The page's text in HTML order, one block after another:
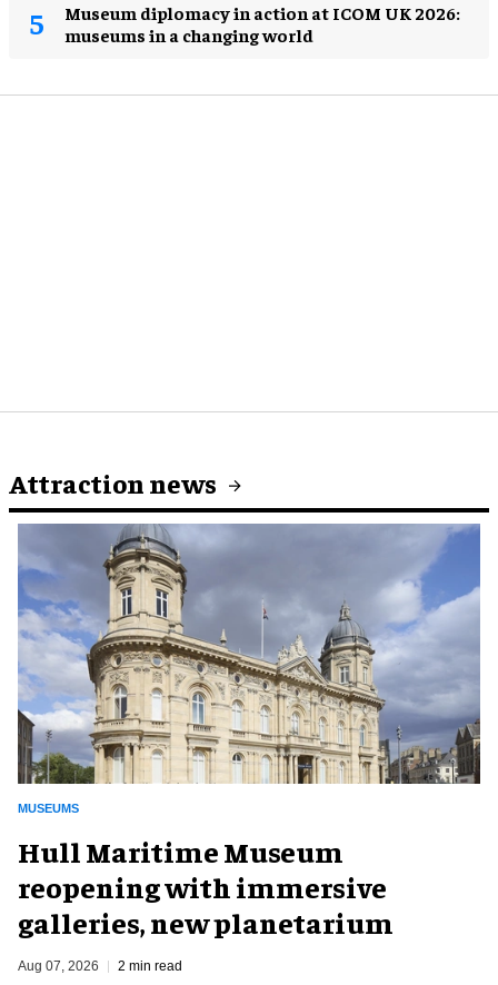
Museum diplomacy in action at ICOM UK 2026:
museums in a changing world
Attraction news
MUSEUMS
Hull Maritime Museum
reopening with immersive
galleries, new planetarium
Aug 07, 2026 2 min read